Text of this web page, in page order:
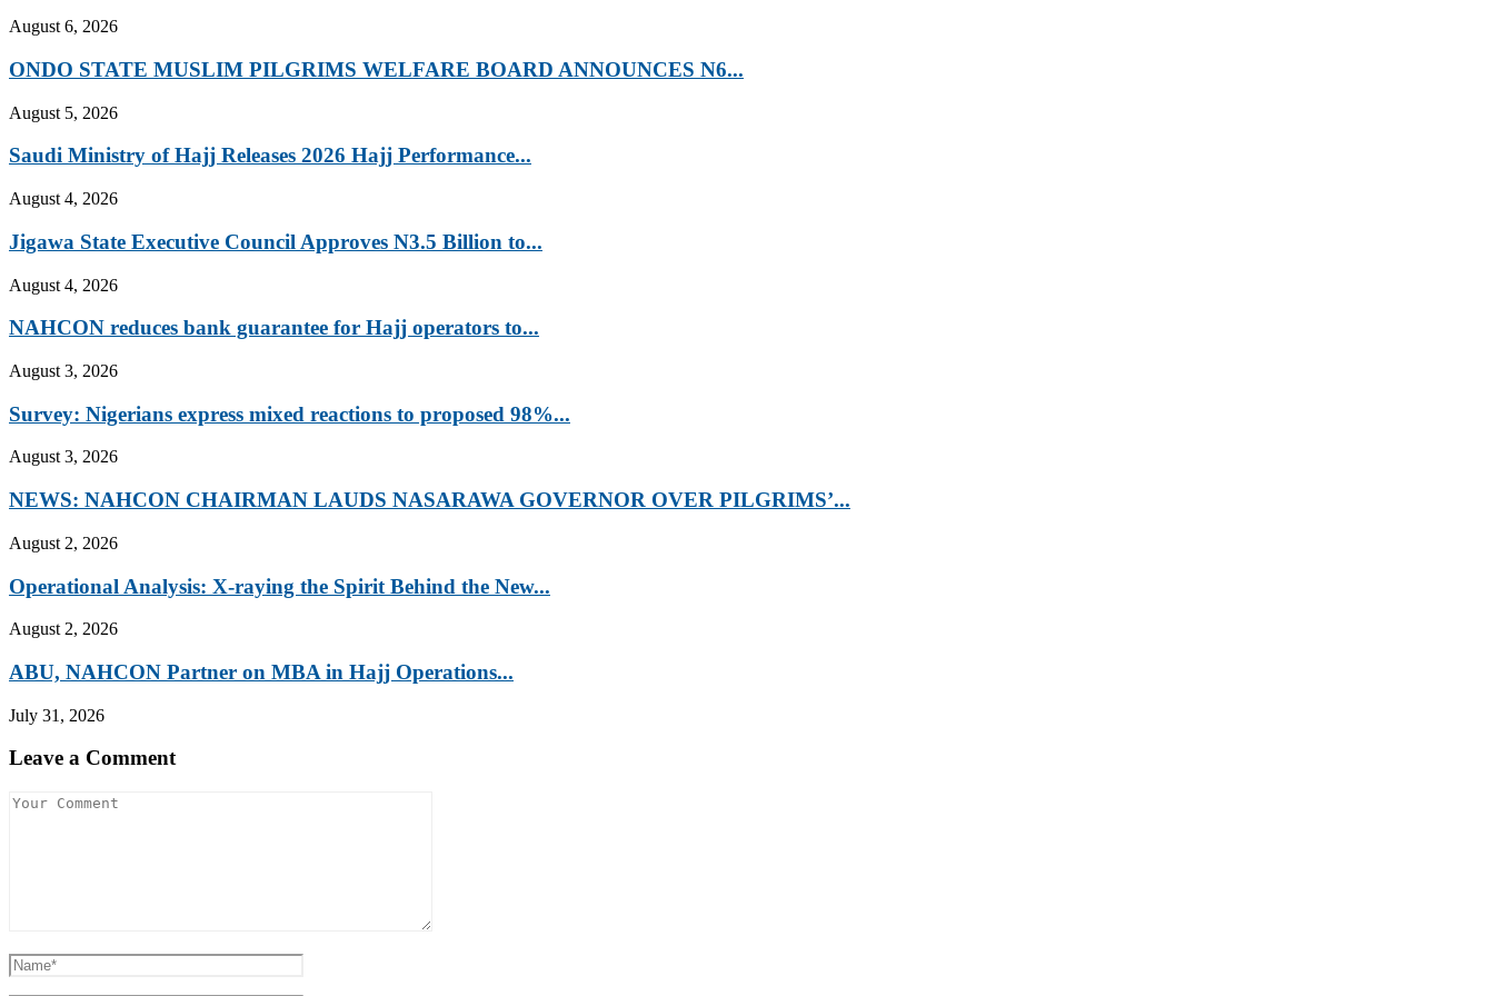
August 6, 2026
ONDO STATE MUSLIM PILGRIMS WELFARE BOARD ANNOUNCES N6...
August 5, 2026
Saudi Ministry of Hajj Releases 2026 Hajj Performance...
August 4, 2026
Jigawa State Executive Council Approves N3.5 Billion to...
August 4, 2026
NAHCON reduces bank guarantee for Hajj operators to...
August 3, 2026
Survey: Nigerians express mixed reactions to proposed 98%...
August 3, 2026
NEWS: NAHCON CHAIRMAN LAUDS NASARAWA GOVERNOR OVER PILGRIMS’...
August 2, 2026
Operational Analysis: X-raying the Spirit Behind the New...
August 2, 2026
ABU, NAHCON Partner on MBA in Hajj Operations...
July 31, 2026
Leave a Comment